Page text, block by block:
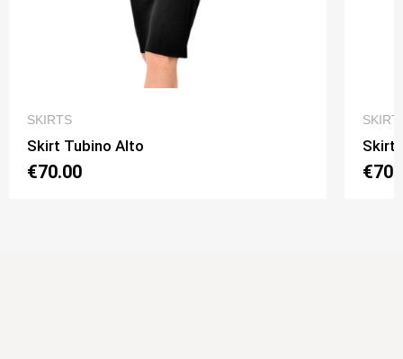
SKIRTS
Skirt Tubino Alto
€70.00
Skirt